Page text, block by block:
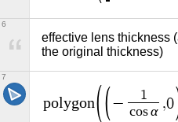
effective lens thickness
the original thickness)
6
pol ygon −
1
cos α
,0
7